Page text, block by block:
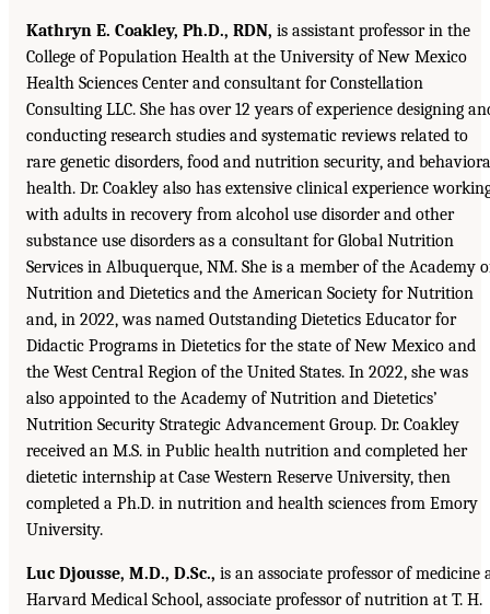
Kathryn E. Coakley, Ph.D., RDN, is assistant professor in the
College of Population Health at the University of New Mexico
Health Sciences Center and consultant for Constellation
Consulting LLC. She has over 12 years of experience designing
conducting research studies and systematic reviews related to
rare genetic disorders, food and nutrition security, and
health. Dr. Coakley also has extensive clinical experience
with adults in recovery from alcohol use disorder and other
substance use disorders as a consultant for Global Nutrition
Services in Albuquerque, NM. She is a member of the Academy
Nutrition and Dietetics and the American Society for Nutrition
and, in 2022, was named Outstanding Dietetics Educator for
Didactic Programs in Dietetics for the state of New Mexico and
the West Central Region of the United States. In 2022, she was
also appointed to the Academy of Nutrition and Dietetics’
Nutrition Security Strategic Advancement Group. Dr. Coakley
received an M.S. in Public health nutrition and completed her
dietetic internship at Case Western Reserve University, then
completed a Ph.D. in nutrition and health sciences from Emory
University.
Luc Djousse, M.D., D.Sc., is an associate professor of medicine
Harvard Medical School, associate professor of nutrition at T. H.